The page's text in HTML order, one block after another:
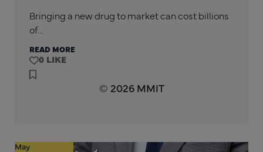
Bringing a new drug to market can cost billions
of…
READ MORE
0
© 2026 MMIT
May